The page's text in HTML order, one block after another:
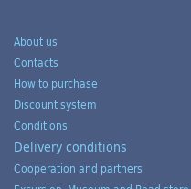
About us
Contacts
How to purchase
Discount system
Conditions
Delivery conditions
Cooperation and partners